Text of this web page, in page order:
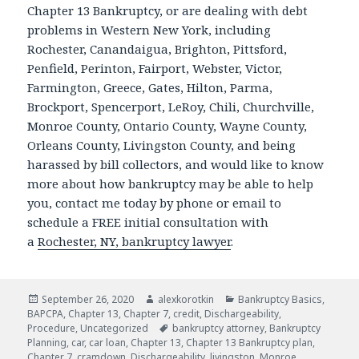
Chapter 13 Bankruptcy, or are dealing with debt
problems in Western New York, including
Rochester, Canandaigua, Brighton, Pittsford,
Penfield, Perinton, Fairport, Webster, Victor,
Farmington, Greece, Gates, Hilton, Parma,
Brockport, Spencerport, LeRoy, Chili, Churchville,
Monroe County, Ontario County, Wayne County,
Orleans County, Livingston County, and being
harassed by bill collectors, and would like to know
more about how bankruptcy may be able to help
you, contact me today by phone or email to
schedule a FREE initial consultation with
aRochester, NY, bankruptcy lawyer.
Posted
on
September 26, 2020 Author
alexkorotkin Categories
Bankruptcy Basics,
BAPCPA, Chapter 13, Chapter 7, credit, Dischargeability,
Procedure, Uncategorized Tags
bankruptcy attorney, Bankruptcy
Planning, car, car loan, Chapter 13, Chapter 13 Bankruptcy plan,